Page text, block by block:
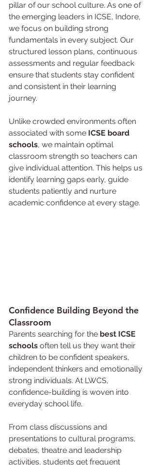
pillar of our school culture. As one of
the emerging leaders in ICSE, Indore,
we focus on building strong
fundamentals in every subject. Our
structured lesson plans, continuous
assessments and regular feedback
ensure that students stay confident
and consistent in their learning
journey.
Unlike crowded environments often
associated with some ICSE board
schools, we maintain optimal
classroom strength so teachers can
give individual attention. This helps us
identify learning gaps early, guide
students patiently and nurture
academic confidence at every stage.
Confidence Building Beyond the
Classroom
Parents searching for the best ICSE
schools often tell us they want their
children to be confident speakers,
independent thinkers and emotionally
strong individuals. At LWCS,
confidence-building is woven into
everyday school life.
From class discussions and
presentations to cultural programs,
debates, theatre and leadership
activities, students get frequent